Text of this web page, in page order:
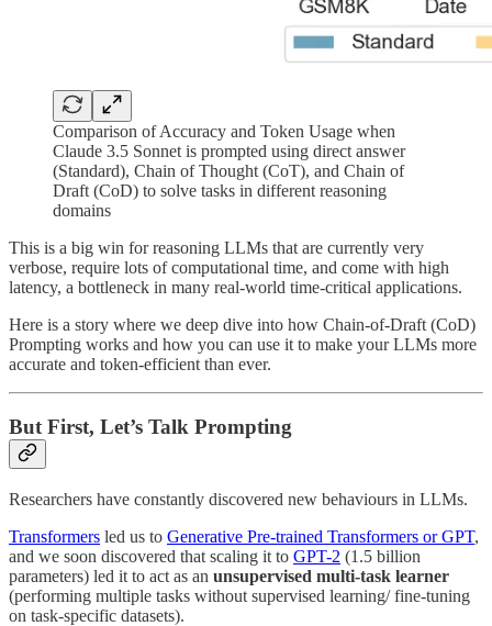
Comparison of Accuracy and Token Usage when
Claude 3.5 Sonnet is prompted using direct answer
(Standard), Chain of Thought (CoT), and Chain of
Draft (CoD) to solve tasks in different reasoning
domains
This is a big win for reasoning LLMs that are currently very
verbose, require lots of computational time, and come with high
latency, a bottleneck in many real-world time-critical applications.
Here is a story where we deep dive into how Chain-of-Draft (CoD)
Prompting works and how you can use it to make your LLMs more
accurate and token-efficient than ever.
But First, Let’s Talk Prompting
Researchers have constantly discovered new behaviours in LLMs.
Transformers led us to Generative Pre-trained Transformers or GPT,
and we soon discovered that scaling it to GPT-2 (1.5 billion
parameters) led it to act as an unsupervised multi-task learner
(performing multiple tasks without supervised learning/ fine-tuning
on task-specific datasets).